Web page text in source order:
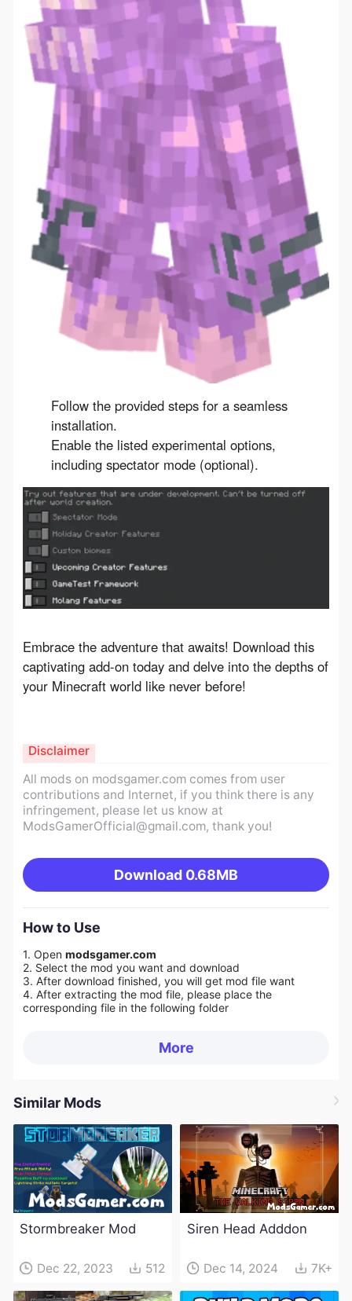
Follow the provided steps for a seamless
installation.
Enable the listed experimental options,
including spectator mode (optional).
Embrace the adventure that awaits! Download this
captivating add-on today and delve into the depths of
your Minecraft world like never before!
All mods on modsgamer.com comes from user
contributions and Internet, if you think there is any
infringement, please let us know at
ModsGamerOfficial@gmail.com, thank you!
Download 0.68MB
Disclaimer
How to Use
1. Open modsgamer.com
2. Select the mod you want and download
3. After download finished, you will get mod file want
4. After extracting the mod file, please place the
corresponding file in the following folder
More
Similar Mods
Stormbreaker Mod
Dec 22, 2023 512
Siren Head Adddon
Dec 14, 2024 7K+